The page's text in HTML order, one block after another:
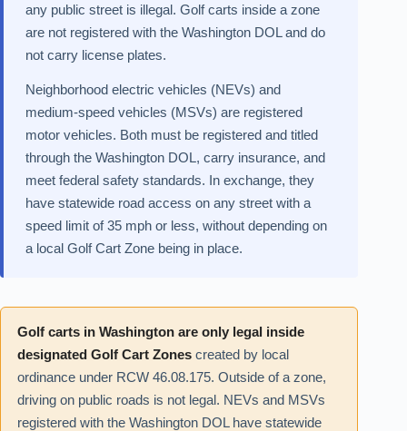
any public street is illegal. Golf carts inside a zone
are not registered with the Washington DOL and do
not carry license plates.
Neighborhood electric vehicles (NEVs) and
medium-speed vehicles (MSVs) are registered
motor vehicles. Both must be registered and titled
through the Washington DOL, carry insurance, and
meet federal safety standards. In exchange, they
have statewide road access on any street with a
speed limit of 35 mph or less, without depending on
a local Golf Cart Zone being in place.
Golf carts in Washington are only legal inside
designated Golf Cart Zones created by local
ordinance under RCW 46.08.175. Outside of a zone,
driving on public roads is not legal. NEVs and MSVs
registered with the Washington DOL have statewide